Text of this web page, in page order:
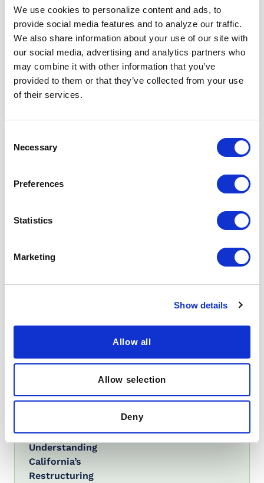
We use cookies to personalize content and ads, to
provide social media features and to analyze our traffic.
We also share information about your use of our site with
our social media, advertising and analytics partners who
may combine it with other information that you’ve
provided to them or that they’ve collected from your use
of their services.
Selection
Necessary
Preferences
Statistics
Marketing
Show details
Allow all
Allow selection
Deny
Expertise and Research
Interests
Energy Policy and Climate Change
Competition
Emissions
Market Design
Industry After 20
Years of
Restructuring
Learn More
Electricity Markets:
Understanding
California’s
Restructuring